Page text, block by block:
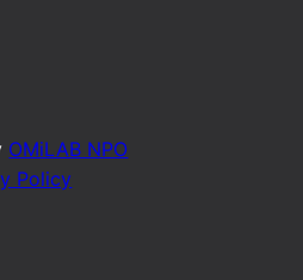
OMiLAB NPO
Policy